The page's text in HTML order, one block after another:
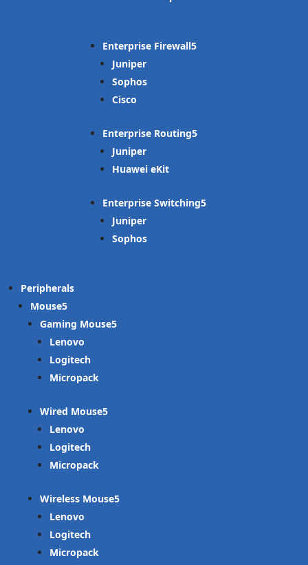
Enterprise Firewall
Juniper
Sophos
Cisco
Enterprise Routing
Juniper
Huawei eKit
Enterprise Switching
Juniper
Sophos
Peripherals
Mouse
Gaming Mouse
Lenovo
Logitech
Micropack
Wired Mouse
Lenovo
Logitech
Micropack
Wireless Mouse
Lenovo
Logitech
Micropack